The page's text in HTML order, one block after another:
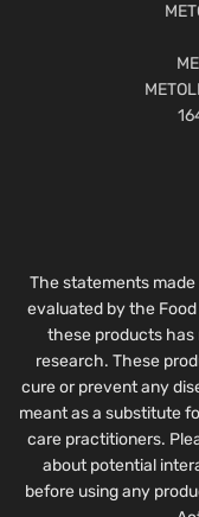
The statements
evaluated by the
these products has
research. These
cure or prevent any
meant as a substitute
care practitioners.
about potential
before using any